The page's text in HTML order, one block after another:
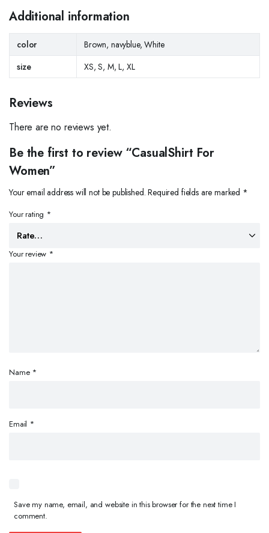
Additional information
color
Brown, navyblue, White
size
XS, S, M, L, XL
Reviews
There are no reviews yet.
Be the first to review “CasualShirt For
Women”
Your email address will not be published. Required fields are marked *
Your rating *
Your review *
Name *
Email *
Save my name, email, and website in this browser for the next time I
comment.